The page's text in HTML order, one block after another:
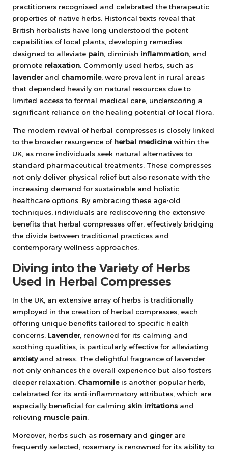
practitioners recognised and celebrated the therapeutic
properties of native herbs. Historical texts reveal that
British herbalists have long understood the potent
capabilities of local plants, developing remedies
designed to alleviate pain, diminish inflammation, and
promote relaxation. Commonly used herbs, such as
lavenderand chamomile, were prevalent in rural areas
that depended heavily on natural resources due to
limited access to formal medical care, underscoring a
significant reliance on the healing potential of local flora.
The modern revival of herbal compresses is closely linked
to the broader resurgence of herbal medicinewithin the
UK, as more individuals seek natural alternatives to
standard pharmaceutical treatments. These compresses
not only deliver physical relief but also resonate with the
increasing demand for sustainable and holistic
healthcare options. By embracing these age-old
techniques, individuals are rediscovering the extensive
benefits that herbal compresses offer, effectively bridging
the divide between traditional practices and
contemporary wellness approaches.
Diving into the Variety of Herbs
Used in Herbal Compresses
In the UK, an extensive array of herbs is traditionally
employed in the creation of herbal compresses, each
offering unique benefits tailored to specific health
concerns. Lavender, renowned for its calming and
soothing qualities, is particularly effective for alleviating
anxietyand stress. The delightful fragrance of lavender
not only enhances the overall experience but also fosters
deeper relaxation. Chamomileis another popular herb,
celebrated for its anti-inflammatory attributes, which are
especially beneficial for calming skin irritations and
relieving muscle pain.
Moreover, herbs such as rosemaryand gingerare
frequently selected; rosemary is renowned for its ability to